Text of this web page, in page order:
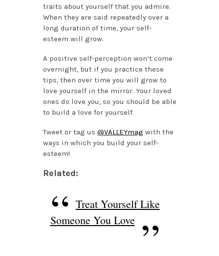
traits about yourself that you admire.
When they are said repeatedly over a
long duration of time, your self-
esteem will grow.
A positive self-perception won’t come
overnight, but if you practice these
tips, then over time you will grow to
love yourself in the mirror. Your loved
ones do love you, so you should be able
to build a love for yourself.
Tweet or tag us @VALLEYmag with the
ways in which you build your self-
esteem!
Related:
Treat Yourself Like
Someone You Love